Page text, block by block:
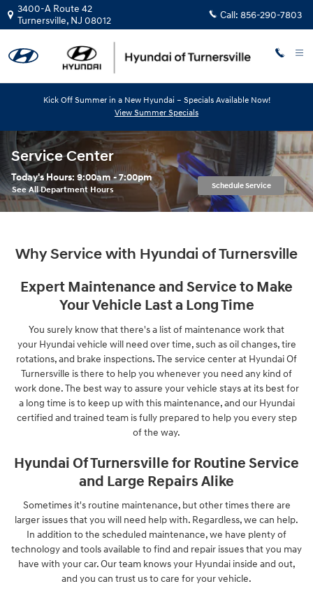
Skip to main content
3400-A Route 42
Turnersville, NJ 08012 Call: 856-290-7803
Kick Off Summer in a New Hyundai – Specials Available Now!
View Summer Specials
Service Center
Today's Hours: 9:00am - 7:00pm
See All Department Hours Schedule Service
Why Service with Hyundai of Turnersville
Expert Maintenance and Service to Make
Your Vehicle Last a Long Time
You surely know that there's a list of maintenance work that
your Hyundai vehicle will need over time, such as oil changes, tire
rotations, and brake inspections. The service center at Hyundai Of
Turnersville is there to help you whenever you need any kind of
work done. The best way to assure your vehicle stays at its best for
a long time is to keep up with this maintenance, and our Hyundai
certified and trained team is fully prepared to help you every step
of the way.
Hyundai Of Turnersville for Routine Service
and Large Repairs Alike
Sometimes it's routine maintenance, but other times there are
larger issues that you will need help with. Regardless, we can help.
In addition to the scheduled maintenance, we have plenty of
technology and tools available to find and repair issues that you may
have with your car. Our team knows your Hyundai inside and out,
and you can trust us to care for your vehicle.